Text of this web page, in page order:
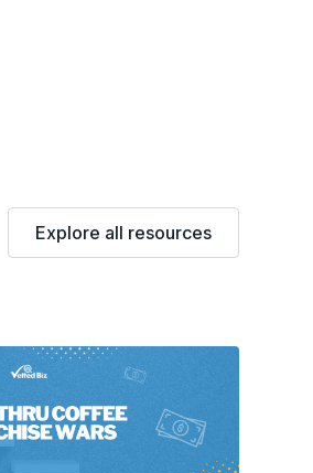
Explore all resources